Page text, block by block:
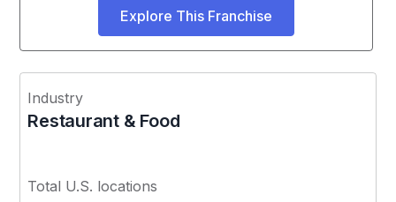
Explore This Franchise
Industry
Restaurant & Food
Total U.S. locations